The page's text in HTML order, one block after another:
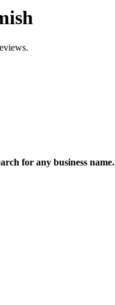
for any business name.